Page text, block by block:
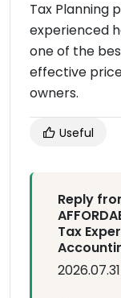
Tax Planning
experienced
one of the
effective
owners.
Useful
Reply
Tax
2026.07.31